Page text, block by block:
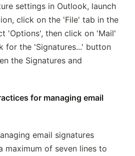
settings in Outlook, launch
click on the 'File' tab in the
'Options', then click on 'Mail'
for the 'Signatures...' button
the Signatures and
for managing email
email signatures
maximum of seven lines to